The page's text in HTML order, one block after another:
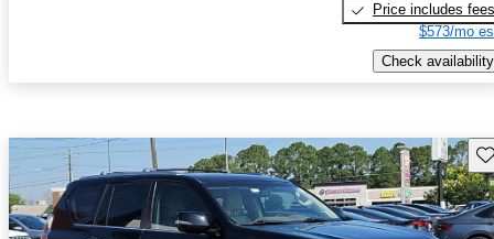
Price includes fees
$573/mo
Check availability